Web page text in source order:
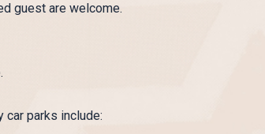
guest are welcome.
car parks include: